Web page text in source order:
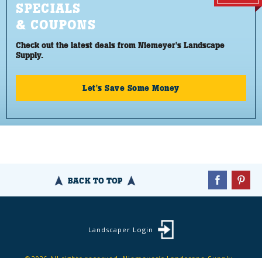
SPECIALS
& COUPONS
Check out the latest deals from Niemeyer's Landscape
Supply.
Let's Save Some Money
BACK TO TOP
Landscaper Login